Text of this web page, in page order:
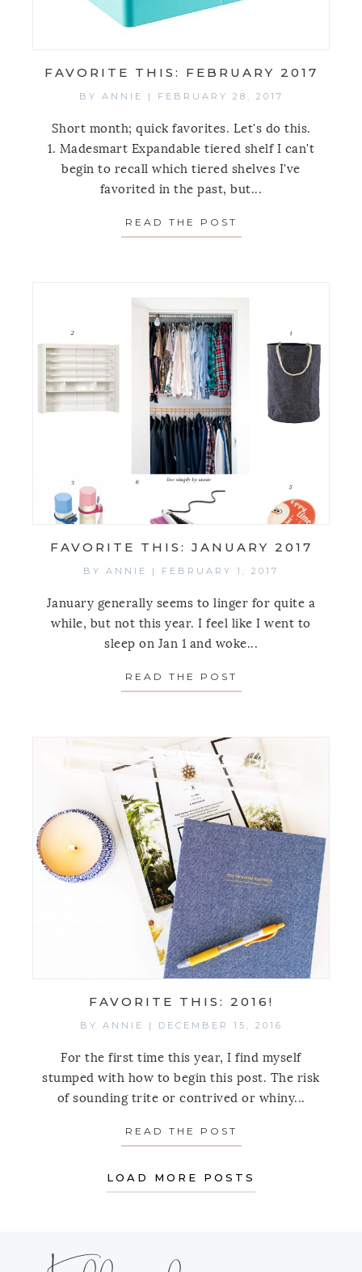
FAVORITE THIS: FEBRUARY 2017
BY ANNIE | FEBRUARY 28, 2017
Short month; quick favorites. Let's do this.
1. Madesmart Expandable tiered shelf I can't
begin to recall which tiered shelves I've
favorited in the past, but...
READ THE POST
FAVORITE THIS: JANUARY 2017
BY ANNIE | FEBRUARY 1, 2017
January generally seems to linger for quite a
while, but not this year. I feel like I went to
sleep on Jan 1 and woke...
READ THE POST
FAVORITE THIS: 2016!
BY ANNIE | DECEMBER 15, 2016
For the first time this year, I find myself
stumped with how to begin this post. The risk
of sounding trite or contrived or whiny...
READ THE POST
LOAD MORE POSTS